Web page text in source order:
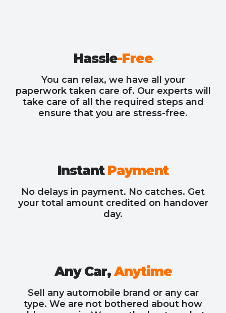
Hassle-Free
You can relax, we have all your
paperwork taken care of. Our experts will
take care of all the required steps and
ensure that you are stress-free.
InstantPayment
No delays in payment. No catches. Get
your total amount credited on handover
day.
Any Car,Anytime
Sell any automobile brand or any car
type. We are not bothered about how